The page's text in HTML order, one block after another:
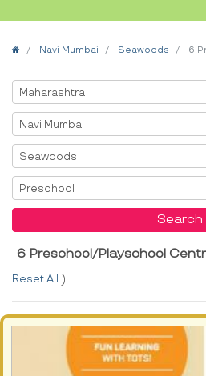
HomeNavi Mumbai Seawoods 6
Select State
Maharashtra
Select City
Navi Mumbai
Select Area
Seawoods
Select Service
Preschool
Search
6 Preschool/Playschool
Reset All )